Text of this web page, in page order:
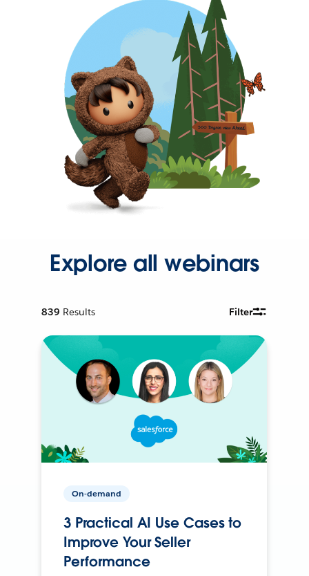
Explore all webinars
839 Results Filter
On-demand
3 Practical AI Use Cases to
Improve Your Seller
Performance